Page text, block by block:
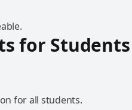
for
for all students.